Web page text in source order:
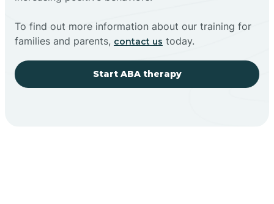
To find out more information about our training for
families and parents, contact us today.
Start ABA therapy